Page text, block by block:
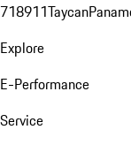
718911Taycan
Explore
E-Performance
Service